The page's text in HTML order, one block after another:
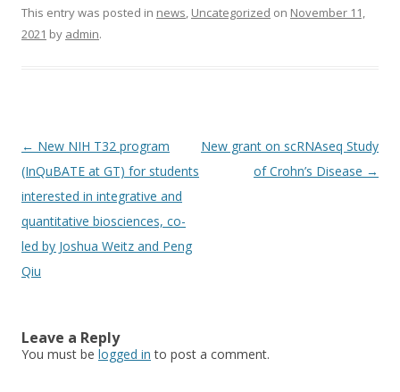
This entry was posted in news, Uncategorized on November 11,
2021 by admin.
Post
navigation
← New NIH T32 program
(InQuBATE at GT) for students
interested in integrative and
quantitative biosciences, co-
led by Joshua Weitz and Peng
Qiu
New grant on scRNAseq Study
of Crohn’s Disease →
Leave a Reply
You must be logged in to post a comment.